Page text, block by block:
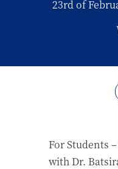
23rd of
For Students
with Dr.